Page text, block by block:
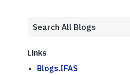
Links
Blogs.IFAS